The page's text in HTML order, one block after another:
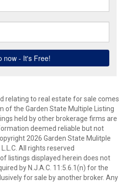
relating to real estate for sale comes
of the Garden State Multiple Listing
held by other brokerage firms are
deemed reliable but not
2026 Garden State Mulitple
L.L.C. All rights reserved
listings displayed herein does not
by N.J.A.C. 11:5.6.1(n) for the
for sale by another broker. Any